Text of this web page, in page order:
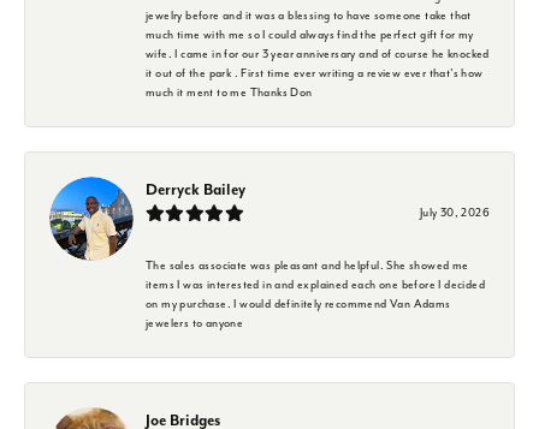
jewelry before and it was a blessing to have someone take that
much time with me so I could always find the perfect gift for my
wife. I came in for our 3 year anniversary and of course he knocked
it out of the park . First time ever writing a review ever that's how
much it ment to me Thanks Don
Derryck Bailey
July 30, 2026
The sales associate was pleasant and helpful. She showed me
items I was interested in and explained each one before I decided
on my purchase. I would definitely recommend Van Adams
jewelers to anyone
Joe Bridges